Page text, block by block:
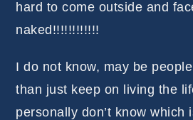
hard to come outside and
naked!!!!!!!!!!!!
I do not know, may be
than just keep on living the
personally don’t know which